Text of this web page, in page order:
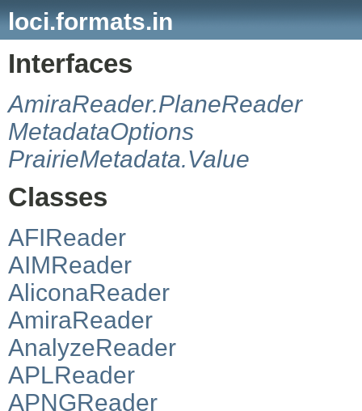
loci.formats.in
Interfaces
AmiraReader.PlaneReader
MetadataOptions
PrairieMetadata.Value
Classes
AFIReader
AIMReader
AliconaReader
AmiraReader
AnalyzeReader
APLReader
APNGReader